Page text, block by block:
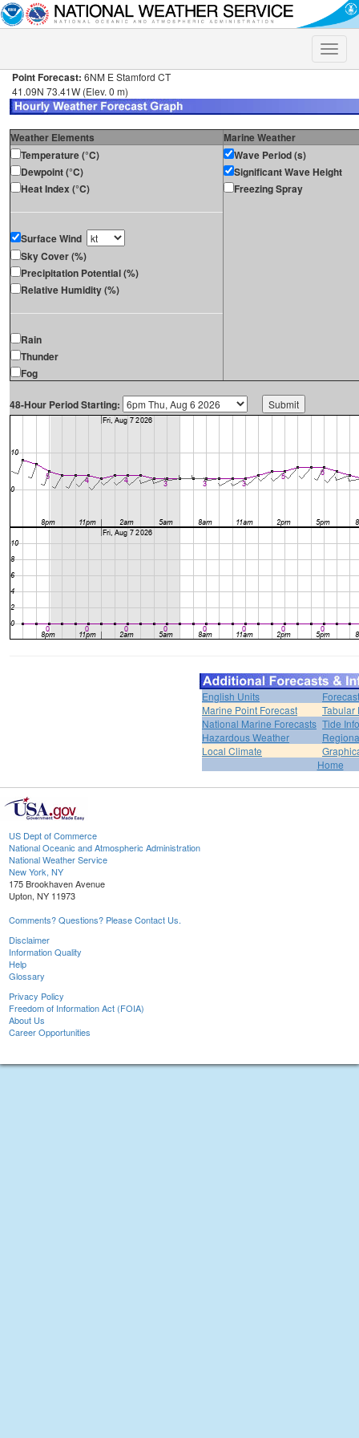
Toggle
Point Forecast: 6NM E Stamford CT
41.09N 73.41W (Elev. 0 m)
Weather Elements
Marine Weather
Temperature (°C)
Dewpoint (°C)
Heat Index (°C)
Surface Wind
Sky Cover (%)
Precipitation Potential (%)
Relative Humidity (%)
Rain
Thunder
Fog
Wave Period (s)
Significant Wave Height
Freezing Spray
48-Hour Period Starting:
English Units
Marine Point Forecast
Tabular
National Marine Forecasts Tide
Hazardous Weather
Local Climate
Home
US Dept of Commerce
National Oceanic and Atmospheric Administration
National Weather Service
New York, NY
175 Brookhaven Avenue
Upton, NY 11973
Comments? Questions? Please Contact Us.
Disclaimer
Information Quality
Help
Glossary
Privacy Policy
Freedom of Information Act (FOIA)
About Us
Career Opportunities